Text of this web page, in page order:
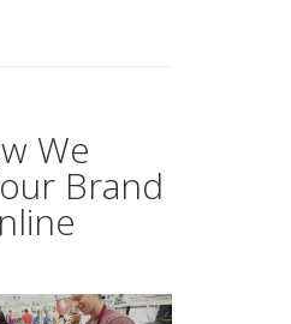
We
Brand